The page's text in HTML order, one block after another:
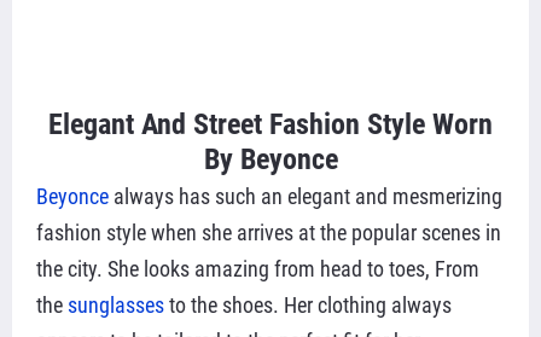
Elegant And Street Fashion Style Worn
By Beyonce
Beyonce always has such an elegant and mesmerizing
fashion style when she arrives at the popular scenes in
the city. She looks amazing from head to toes, From
the sunglassesto the shoes. Her clothing always